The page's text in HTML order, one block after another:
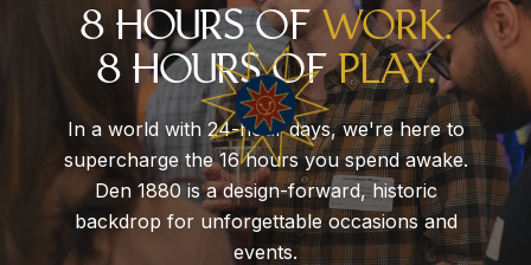
8 HOURS OFWORK.
8 HOURS OFPLAY.
In a world with 24-hour days, we're here to
supercharge the 16 hours you spend awake.
Den 1880 is a design-forward, historic
backdrop for unforgettable occasions and
events.